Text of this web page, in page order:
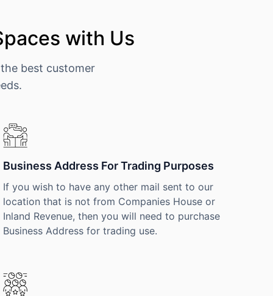
with Us
best customer
Business Address For Trading Purposes
If you wish to have any other mail sent to our
location that is not from Companies House or
Inland Revenue, then you will need to purchase
Business Address for trading use.